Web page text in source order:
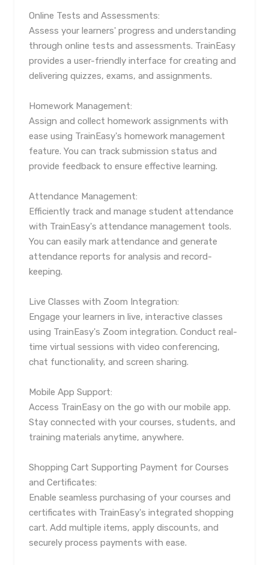
Online Tests and Assessments:
Assess your learners' progress and understanding
through online tests and assessments. TrainEasy
provides a user-friendly interface for creating and
delivering quizzes, exams, and assignments.
Homework Management:
Assign and collect homework assignments with
ease using TrainEasy's homework management
feature. You can track submission status and
provide feedback to ensure effective learning.
Attendance Management:
Efficiently track and manage student attendance
with TrainEasy's attendance management tools.
You can easily mark attendance and generate
attendance reports for analysis and record-
keeping.
Live Classes with Zoom Integration:
Engage your learners in live, interactive classes
using TrainEasy's Zoom integration. Conduct real-
time virtual sessions with video conferencing,
chat functionality, and screen sharing.
Mobile App Support:
Access TrainEasy on the go with our mobile app.
Stay connected with your courses, students, and
training materials anytime, anywhere.
Shopping Cart Supporting Payment for Courses
and Certificates:
Enable seamless purchasing of your courses and
certificates with TrainEasy's integrated shopping
cart. Add multiple items, apply discounts, and
securely process payments with ease.